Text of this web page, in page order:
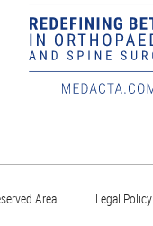
Area Legal Policy